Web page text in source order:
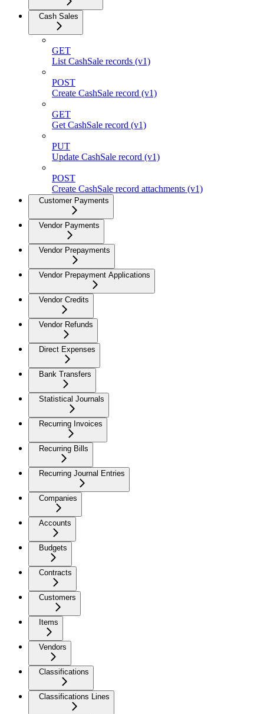
Cash Sales
GET
List CashSale records (v1)
POST
Create CashSale record (v1)
GET
Get CashSale record (v1)
PUT
Update CashSale record (v1)
POST
Create CashSale record attachments (v1)
Customer Payments
Vendor Payments
Vendor Prepayments
Vendor Prepayment Applications
Vendor Credits
Vendor Refunds
Direct Expenses
Bank Transfers
Statistical Journals
Recurring Invoices
Recurring Bills
Recurring Journal Entries
Companies
Accounts
Budgets
Contracts
Customers
Items
Vendors
Classifications
Classifications Lines